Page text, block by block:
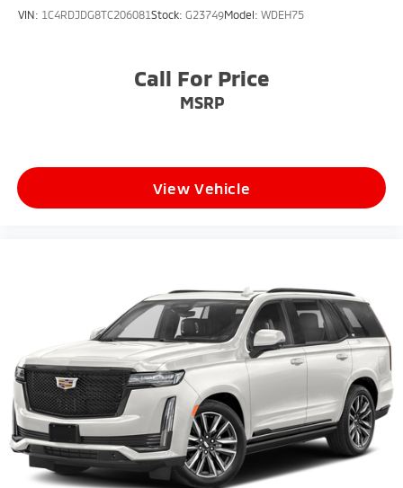
VIN: 1C4RDJDG8TC206081Stock: G23749Model: WDEH75
Call For Price
MSRP
View Vehicle